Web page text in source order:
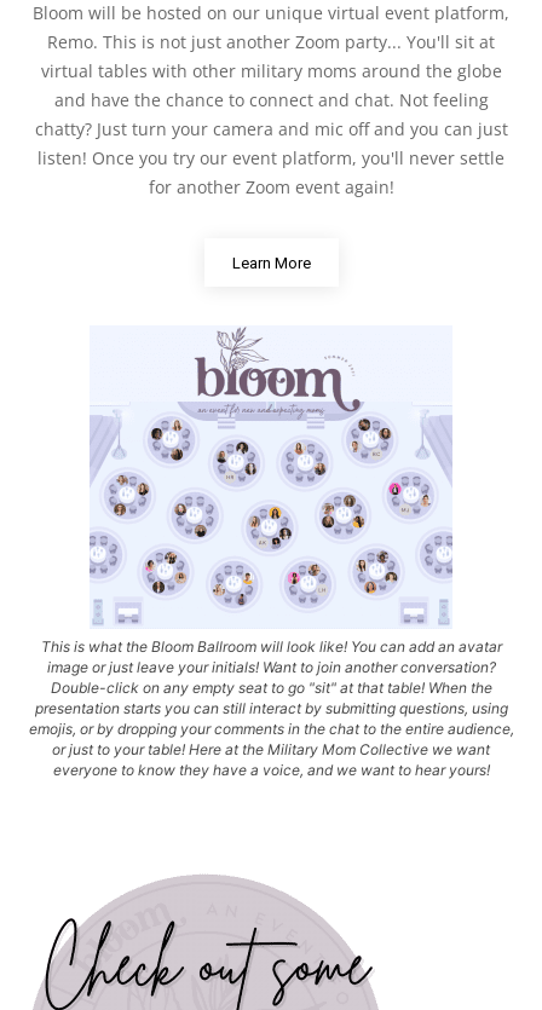
Bloom will be hosted on our unique virtual event platform,
Remo. This is not just another Zoom party... You'll sit at
virtual tables with other military moms around the globe
and have the chance to connect and chat. Not feeling
chatty? Just turn your camera and mic off and you can just
listen! Once you try our event platform, you'll never settle
for another Zoom event again!
Learn More
This is what the Bloom Ballroom will look like! You can add an avatar
image or just leave your initials! Want to join another conversation?
Double-click on any empty seat to go "sit" at that table! When the
presentation starts you can still interact by submitting questions, using
emojis, or by dropping your comments in the chat to the entire audience,
or just to your table! Here at the Military Mom Collective we want
everyone to know they have a voice, and we want to hear yours!